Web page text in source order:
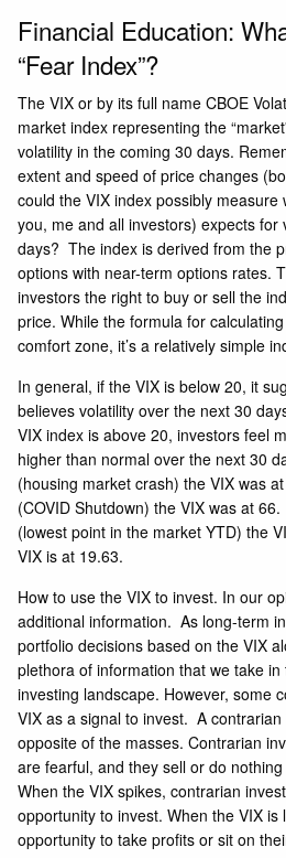
Financial Education:
“Fear Index”?
The VIX or by its full name CBOE
market index representing the
volatility in the coming 30 days.
extent and speed of price changes
could the VIX index possibly
you, me and all investors) expects for
days? The index is derived from the
options with near-term options rates.
investors the right to buy or sell the
price. While the formula for
comfort zone, it’s a relatively simple
In general, if the VIX is below 20, it
believes volatility over the next 30
VIX index is above 20, investors feel
higher than normal over the next 30
(housing market crash) the VIX was
(COVID Shutdown) the VIX was at
(lowest point in the market YTD) the
VIX is at 19.63.
How to use the VIX to invest. In our
additional information. As long-term
portfolio decisions based on the VIX
plethora of information that we take
investing landscape. However, some
VIX as a signal to invest. A
opposite of the masses. Contrarian
are fearful, and they sell or do
When the VIX spikes, contrarian
opportunity to invest. When the VIX is
opportunity to take profits or sit on